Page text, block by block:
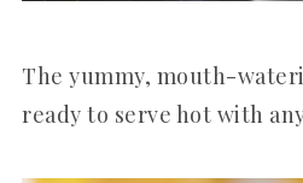
The yummy, mouth-
ready to serve hot with